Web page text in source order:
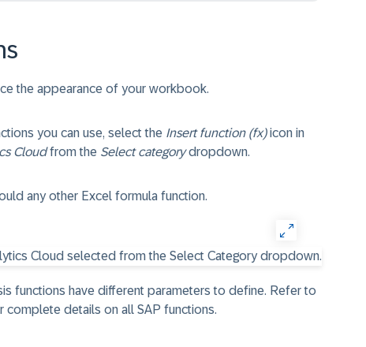
the appearance of your workbook.
you can use, select the Insert function (fx)icon in
Cloudfrom the Select categorydropdown.
any other Excel formula function.
functions have different parameters to define. Refer to
complete details on all SAP functions.